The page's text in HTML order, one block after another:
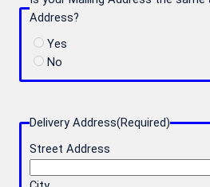
Address?
Yes
No
Delivery Address(Required)
Street Address